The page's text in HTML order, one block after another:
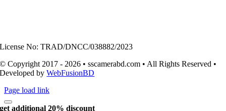
License No: TRAD/DNCC/038882/2023
© Copyright 2017 - 2026 • sscamerabd.com • All Rights Reserved •
Developed byWebFusionBD
Page load link
get additional 20% discount